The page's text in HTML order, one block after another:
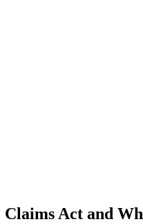
Claims Act and